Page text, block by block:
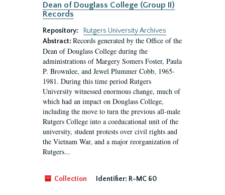
Dean of Douglass College (Group II)
Records
Repository:
Rutgers University Archives
Abstract: Records generated by the Office of the
Dean of Douglass College during the
administrations of Margery Somers Foster, Paula
P. Brownlee, and Jewel Plummer Cobb, 1965-
1981. During this time period Rutgers
University witnessed enormous change, much of
which had an impact on Douglass College,
including the move to turn the previous all-male
Rutgers College into a coeducational unit of the
university, student protests over civil rights and
the Vietnam War, and a major reorganization of
Rutgers...
Collection Identifier: R-MC 60